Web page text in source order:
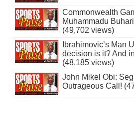
Commonwealth
Muhammadu
(49,702 views)
Ibrahimovic’s Man
decision is it? And
(48,185 views)
John Mikel Obi:
Outrageous Call!